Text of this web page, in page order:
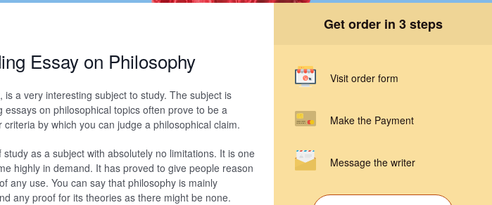
Essay on Philosophy
a very interesting subject to study. The subject is
on philosophical topics often prove to be a
by which you can judge a philosophical claim.
as a subject with absolutely no limitations. It is one
highly in demand. It has proved to give people reason
any use. You can say that philosophy is mainly
any proof for its theories as there might be none.
Get order in 3 steps
Visit order form
Make the Payment
Message the writer